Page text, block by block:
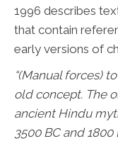
1996 describes
that contain
early versions of
“(Manual forces)
old concept. The
ancient Hindu
3500 BC and 1800